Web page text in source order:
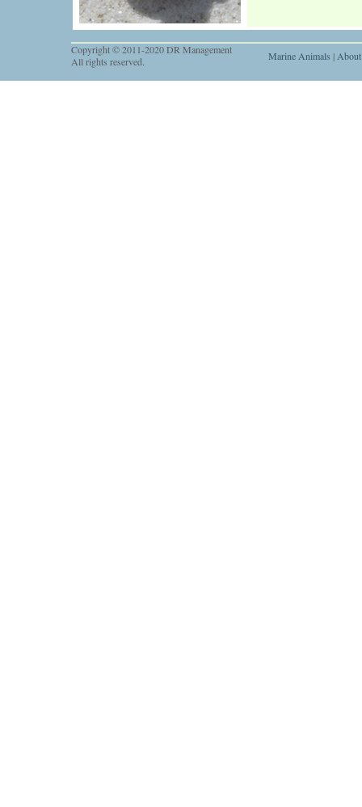
Copyright © 2011-2020 DR Management
All rights reserved.
Marine Animals |